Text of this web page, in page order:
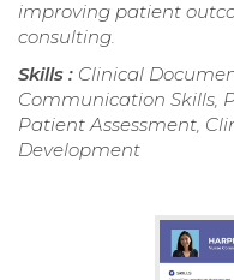
improving patient
consulting.
Skills : Clinical
Communication Skills,
Patient Assessment,
Development